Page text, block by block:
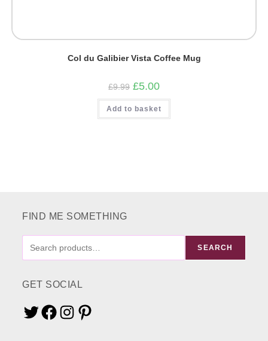
Col du Galibier Vista Coffee Mug
£9.99 Original
price
was:
£9.99.
£5.00Current
is:
£5.00.
Add to basket
FIND ME SOMETHING
ME
SEARCH
GET SOCIAL
TwitterFacebookInstagramPinterest